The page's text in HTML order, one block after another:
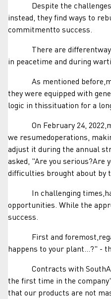
Despite the challengesof
instead, they find ways to
commitmentto success.
There are differentways
in peacetime and during
As mentioned before,my
they were equipped with
logic in thissituation for a
On February 24, 2022,my
we resumedoperations,
adjust it during the annual
asked, "Are you
difficulties brought about by
In challenging
opportunities. While the
success.
First and
happens to your plant...?" -
Contracts with
the first time in the
that our products are not